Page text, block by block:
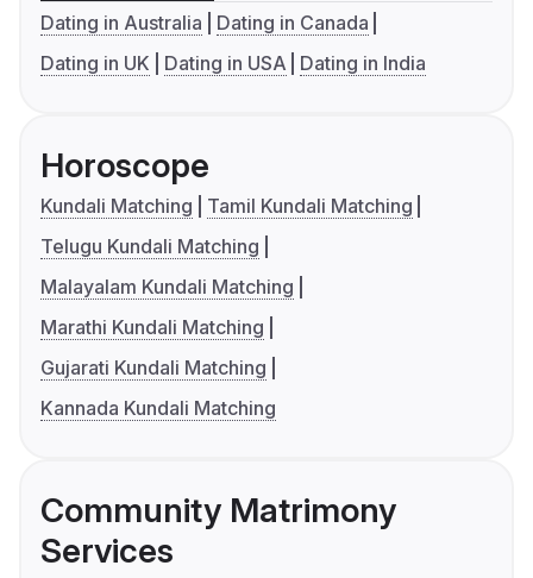
Dating in Australia
Dating in Canada
Dating in UK
Dating in USA Dating in India
Horoscope
Kundali Matching
Tamil Kundali Matching
Telugu Kundali Matching
Malayalam Kundali Matching
Marathi Kundali Matching
Gujarati Kundali Matching
Kannada Kundali Matching
Community Matrimony
Services